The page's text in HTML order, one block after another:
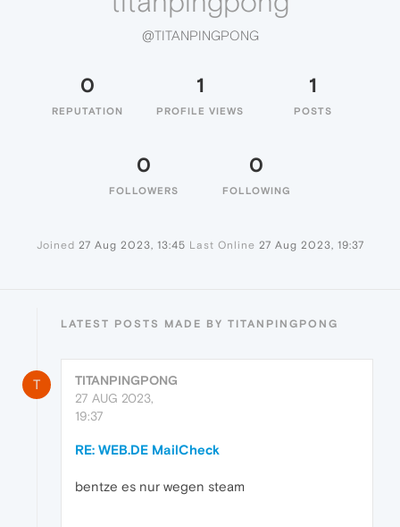
@TITANPINGPONG
0
REPUTATION
1
PROFILE VIEWS
1
POSTS
0
FOLLOWERS
0
FOLLOWING
Joined 27 Aug 2023, 13:45 Last Online 27 Aug 2023, 19:37
LATEST POSTS MADE BY TITANPINGPONG
T
TITANPINGPONG
27 AUG 2023,
19:37
RE: WEB.DE MailCheck
bentze es nur wegen steam